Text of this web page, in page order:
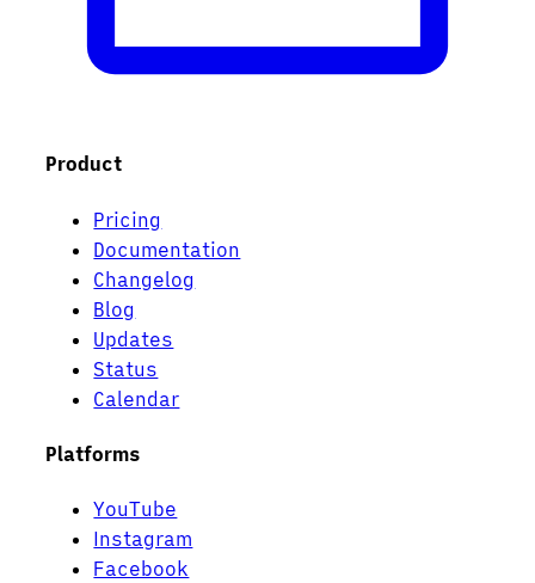
Product
Pricing
Documentation
Changelog
Blog
Updates
Status
Calendar
Platforms
YouTube
Instagram
Facebook